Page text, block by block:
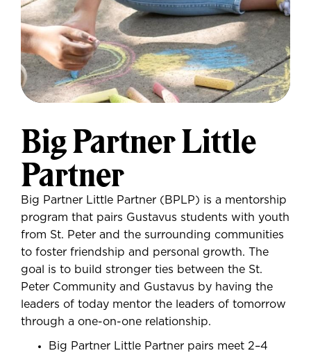
Big Partner Little
Partner
Big Partner Little Partner (BPLP) is a mentorship
program that pairs Gustavus students with youth
from St. Peter and the surrounding communities
to foster friendship and personal growth. The
goal is to build stronger ties between the St.
Peter Community and Gustavus by having the
leaders of today mentor the leaders of tomorrow
through a one-on-one relationship.
Big Partner Little Partner pairs meet 2–4